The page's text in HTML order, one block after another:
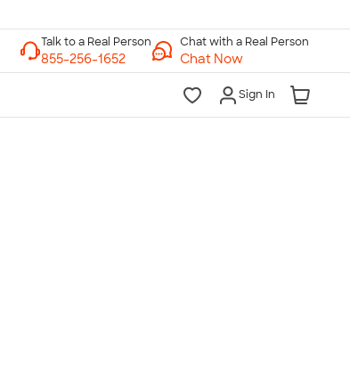
Chat with a Real Person
Chat Now
Sign In